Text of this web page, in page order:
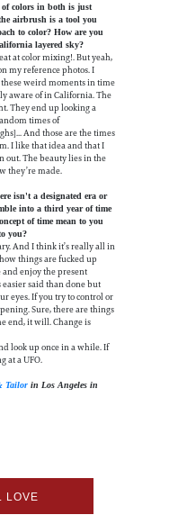
of colors in both is just
airbrush is a tool you
to color? How are you
layered sky?
at color mixing!. But yeah,
my reference photos. I
weird moments in time
aware of in California. The
They end up looking a
times of
And those are the times
I like that idea and that I
out. The beauty lies in the
they’re made.
isn't a designated era or
into a third year of time
of time mean to you
you?
And I think it’s really all in
things are fucked up
enjoy the present
easier said than done but
eyes. If you try to control or
Sure, there are things
end, it will. Change is
look up once in a while. If
at a UFO.
Tailor in Los Angeles in
LOVE